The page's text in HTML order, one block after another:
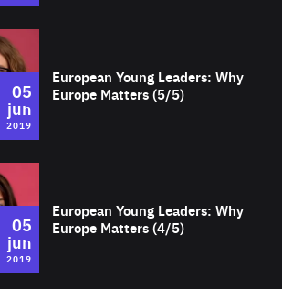
European Young Leaders: Why
Europe Matters (5/5)
05
jun
2019
European Young Leaders: Why
Europe Matters (4/5)
05
jun
2019